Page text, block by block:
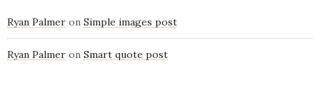
Ryan Palmer on Simple images post
Ryan Palmer on Smart quote post